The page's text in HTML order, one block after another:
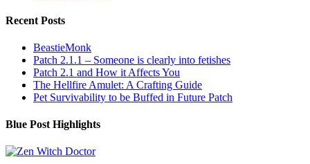
Recent Posts
BeastieMonk
Patch 2.1.1 – Someone is clearly into fetishes
Patch 2.1 and How it Affects You
The Hellfire Amulet: A Crafting Guide
Pet Survivability to be Buffed in Future Patch
Blue Post Highlights